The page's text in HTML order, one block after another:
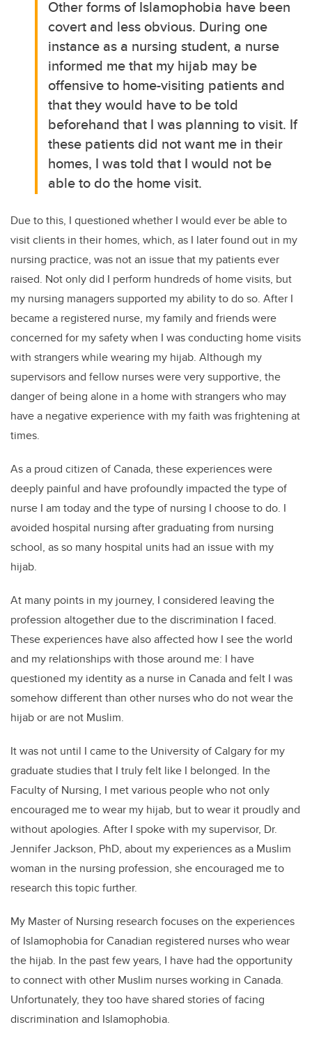
Other forms of Islamophobia have been
covert and less obvious. During one
instance as a nursing student, a nurse
informed me that my hijab may be
offensive to home-visiting patients and
that they would have to be told
beforehand that I was planning to visit. If
these patients did not want me in their
homes, I was told that I would not be
able to do the home visit.
Due to this, I questioned whether I would ever be able to
visit clients in their homes, which, as I later found out in my
nursing practice, was not an issue that my patients ever
raised. Not only did I perform hundreds of home visits, but
my nursing managers supported my ability to do so. After I
became a registered nurse, my family and friends were
concerned for my safety when I was conducting home visits
with strangers while wearing my hijab. Although my
supervisors and fellow nurses were very supportive, the
danger of being alone in a home with strangers who may
have a negative experience with my faith was frightening at
times.
As a proud citizen of Canada, these experiences were
deeply painful and have profoundly impacted the type of
nurse I am today and the type of nursing I choose to do. I
avoided hospital nursing after graduating from nursing
school, as so many hospital units had an issue with my
hijab.
At many points in my journey, I considered leaving the
profession altogether due to the discrimination I faced.
These experiences have also affected how I see the world
and my relationships with those around me: I have
questioned my identity as a nurse in Canada and felt I was
somehow different than other nurses who do not wear the
hijab or are not Muslim.
It was not until I came to the University of Calgary for my
graduate studies that I truly felt like I belonged. In the
Faculty of Nursing, I met various people who not only
encouraged me to wear my hijab, but to wear it proudly and
without apologies. After I spoke with my supervisor, Dr.
Jennifer Jackson, PhD, about my experiences as a Muslim
woman in the nursing profession, she encouraged me to
research this topic further.
My Master of Nursing research focuses on the experiences
of Islamophobia for Canadian registered nurses who wear
the hijab. In the past few years, I have had the opportunity
to connect with other Muslim nurses working in Canada.
Unfortunately, they too have shared stories of facing
discrimination and Islamophobia.